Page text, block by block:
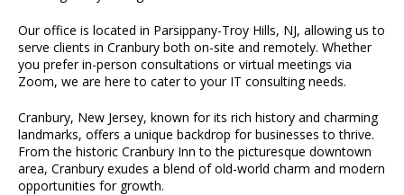
Our office is located in Parsippany-Troy Hills, NJ, allowing us to
serve clients in Cranbury both on-site and remotely. Whether
you prefer in-person consultations or virtual meetings via
Zoom, we are here to cater to your IT consulting needs.
Cranbury, New Jersey, known for its rich history and charming
landmarks, offers a unique backdrop for businesses to thrive.
From the historic Cranbury Inn to the picturesque downtown
area, Cranbury exudes a blend of old-world charm and modern
opportunities for growth.